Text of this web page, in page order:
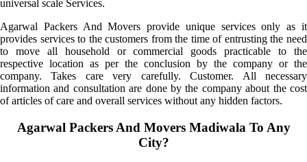
universal scale Services.
Agarwal Packers And Movers provide unique services only as it
provides services to the customers from the time of entrusting the need
to move all household or commercial goods practicable to the
respective location as per the conclusion by the company or the
company. Takes care very carefully. Customer. All necessary
information and consultation are done by the company about the cost
of articles of care and overall services without any hidden factors.
Agarwal Packers And Movers Madiwala To Any
City?